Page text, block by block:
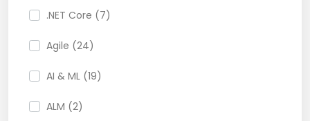
.NET Core (7)
Agile (24)
AI & ML (19)
ALM (2)